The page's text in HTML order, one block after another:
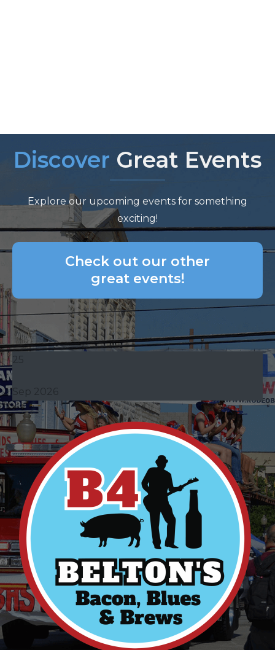
Discover Great Events
Explore our upcoming events for something
exciting!
Check out our other
great events!
25
Sep 2026